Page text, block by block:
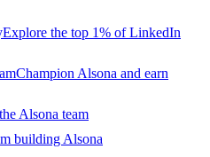
Explore the top 1% of LinkedIn
Champion Alsona and earn
Alsona team
building Alsona